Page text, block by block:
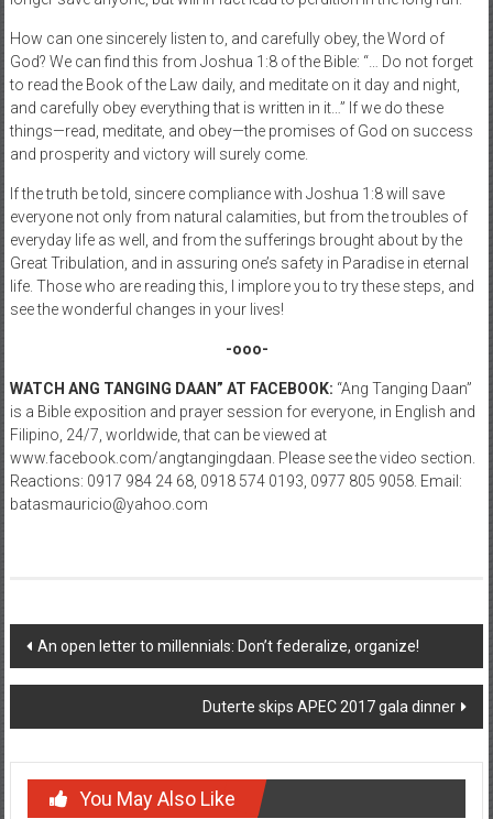
How can one sincerely listen to, and carefully obey, the Word of
God? We can find this from Joshua 1:8 of the Bible: “… Do not forget
to read the Book of the Law daily, and meditate on it day and night,
and carefully obey everything that is written in it…” If we do these
things—read, meditate, and obey—the promises of God on success
and prosperity and victory will surely come.
If the truth be told, sincere compliance with Joshua 1:8 will save
everyone not only from natural calamities, but from the troubles of
everyday life as well, and from the sufferings brought about by the
Great Tribulation, and in assuring one’s safety in Paradise in eternal
life. Those who are reading this, I implore you to try these steps, and
see the wonderful changes in your lives!
-ooo-
WATCH ANG TANGING DAAN” AT FACEBOOK: “Ang Tanging Daan”
is a Bible exposition and prayer session for everyone, in English and
Filipino, 24/7, worldwide, that can be viewed at
www.facebook.com/angtangingdaan. Please see the video section.
Reactions: 0917 984 24 68, 0918 574 0193, 0977 805 9058. Email:
batasmauricio@yahoo.com
Post navigation
An open letter to millennials: Don’t federalize, organize!
Duterte skips APEC 2017 gala dinner
You May Also Like